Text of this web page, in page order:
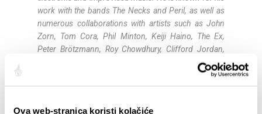
Ova web-stranica koristi kolačiće
work with the bands The Necks and Peril, as well as
numerous collaborations with artists such as John
Zorn, Tom Cora, Phil Minton, Keiji Haino, The Ex,
Peter Brötzmann, Roy Chowdhury, Clifford Jordan,
Han Bennink, Shelley Hirsch and Wayne Horvitz.
Noël Akchoté (guitar)is a French guitarist and